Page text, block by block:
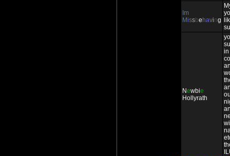
m
Missbe having
Newbie
Hollyrath
in